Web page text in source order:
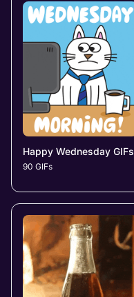
Happy Wednesday GIFs
90 GIFs